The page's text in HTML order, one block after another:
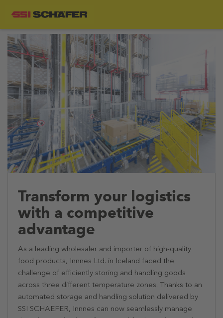
Transform your logistics
with a competitive
advantage
As a leading wholesaler and importer of high-quality
food products, Innnes Ltd. in Iceland faced the
challenge of efficiently storing and handling goods
across three different temperature zones. Thanks to an
automated storage and handling solution delivered by
SSI SCHAEFER, Innnes can now seamlessly manage